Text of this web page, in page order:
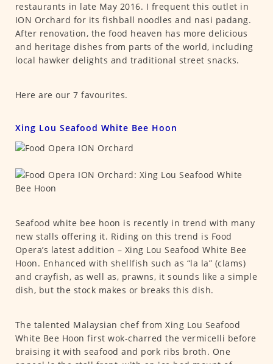
restaurants in late May 2016. I frequent this outlet in
ION Orchard for its fishball noodles and nasi padang.
After renovation, the food heaven has more delicious
and heritage dishes from parts of the world, including
local hawker delights and traditional street snacks.
Here are our 7 favourites.
Xing Lou Seafood White Bee Hoon
Seafood white bee hoon is recently in trend with many
new stalls offering it. Riding on this trend is Food
Opera’s latest addition – Xing Lou Seafood White Bee
Hoon. Enhanced with shellfish such as “la la” (clams)
and crayfish, as well as, prawns, it sounds like a simple
dish, but the stock makes or breaks this dish.
The talented Malaysian chef from Xing Lou Seafood
White Bee Hoon first wok-charred the vermicelli before
braising it with seafood and pork ribs broth. One